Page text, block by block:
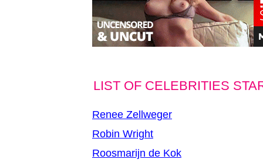
LIST OF CELEBRITIES
Renee Zellweger
Robin Wright
Roosmarijn de Kok